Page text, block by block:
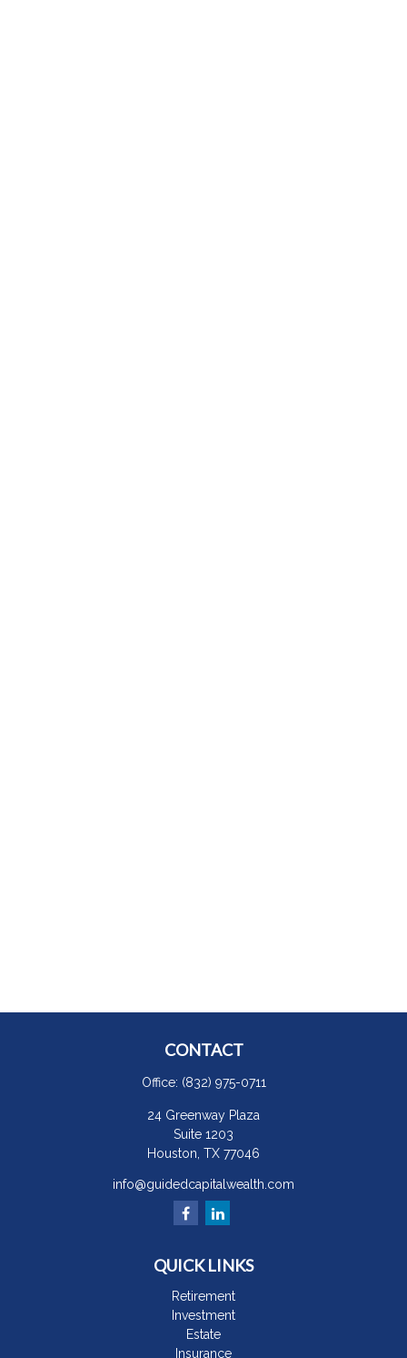
CONTACT
Office: (832) 975-0711
24 Greenway Plaza
Suite 1203
Houston, TX 77046
info@guidedcapitalwealth.com
QUICK LINKS
Retirement
Investment
Estate
Insurance